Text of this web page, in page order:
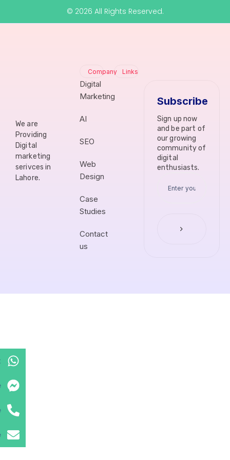
© 2026 All Rights Reserved.
We are
Providing
Digital
marketing
serivces in
Lahore.
Company
Digital
Marketing
AI
SEO
Web
Design
Case
Studies
Contact
us
Links
Subscribe
Sign up now
and be part of
our growing
community of
digital
enthusiasts.